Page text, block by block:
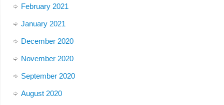
February 2021
January 2021
December 2020
November 2020
September 2020
August 2020